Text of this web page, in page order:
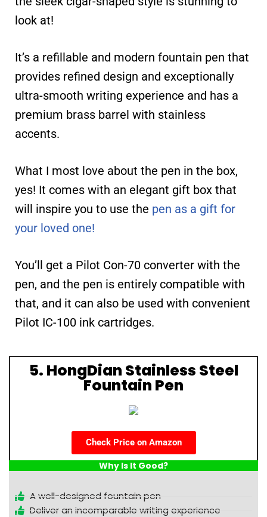
look at!
It’s a refillable and modern fountain pen that
provides refined design and exceptionally
ultra-smooth writing experience and has a
premium brass barrel with stainless
accents.
What I most love about the pen in the box,
yes! It comes with an elegant gift box that
will inspire you to use the pen as a gift for
your loved one!
You’ll get a Pilot Con-70 converter with the
pen, and the pen is entirely compatible with
that, and it can also be used with convenient
Pilot IC-100 ink cartridges.
5. HongDian Stainless Steel
Fountain Pen
Check Price on Amazon
Why Is It Good?
A well-designed fountain pen
Deliver an incomparable writing experience